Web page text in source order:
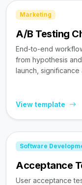
Marketing
A/B Testing
End-to-end
from hypothesis
launch, significance
View template
Software
Acceptance
User acceptance